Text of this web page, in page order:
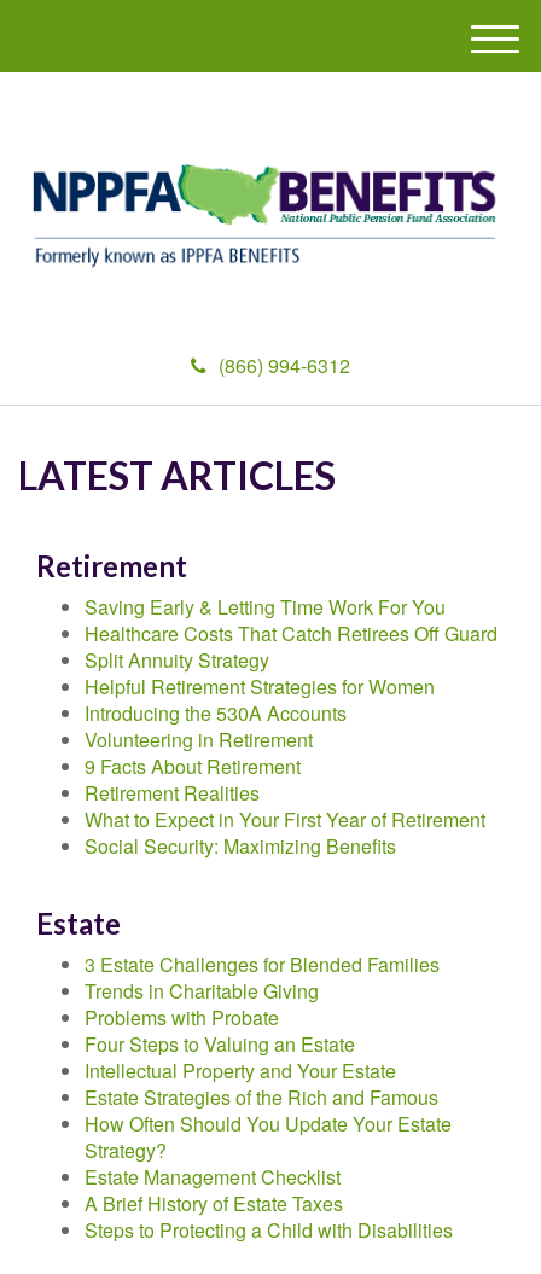
(866) 994-6312
M
e
LATEST ARTICLES
Retirement
Saving Early & Letting Time Work For You
Healthcare Costs That Catch Retirees Off Guard
Split Annuity Strategy
Helpful Retirement Strategies for Women
Introducing the 530A Accounts
Volunteering in Retirement
9 Facts About Retirement
Retirement Realities
What to Expect in Your First Year of Retirement
Social Security: Maximizing Benefits
Estate
3 Estate Challenges for Blended Families
Trends in Charitable Giving
Problems with Probate
Four Steps to Valuing an Estate
Intellectual Property and Your Estate
Estate Strategies of the Rich and Famous
How Often Should You Update Your Estate
Strategy?
Estate Management Checklist
A Brief History of Estate Taxes
Steps to Protecting a Child with Disabilities